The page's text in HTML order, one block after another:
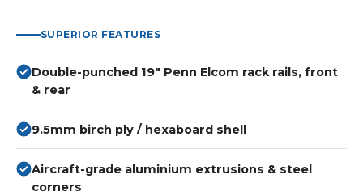
SUPERIOR FEATURES
Double-punched 19" Penn Elcom rack rails, front
& rear
9.5mm birch ply / hexaboard shell
Aircraft-grade aluminium extrusions & steel
corners